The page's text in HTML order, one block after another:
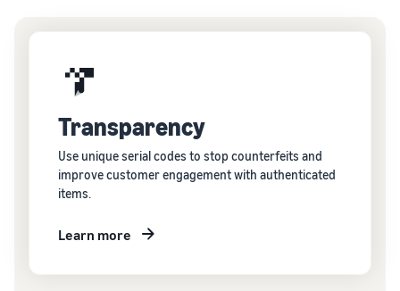
Transparency
Use unique serial codes to stop counterfeits and
improve customer engagement with authenticated
items.
Learn more